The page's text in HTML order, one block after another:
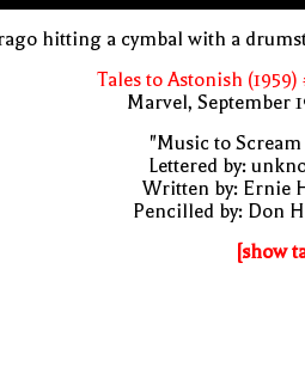
hitting a cymbal with a
Tales to Astonish (1959)
Marvel, September
"Music to Scream
Lettered by:
Written by: Ernie
Pencilled by: Don
[show